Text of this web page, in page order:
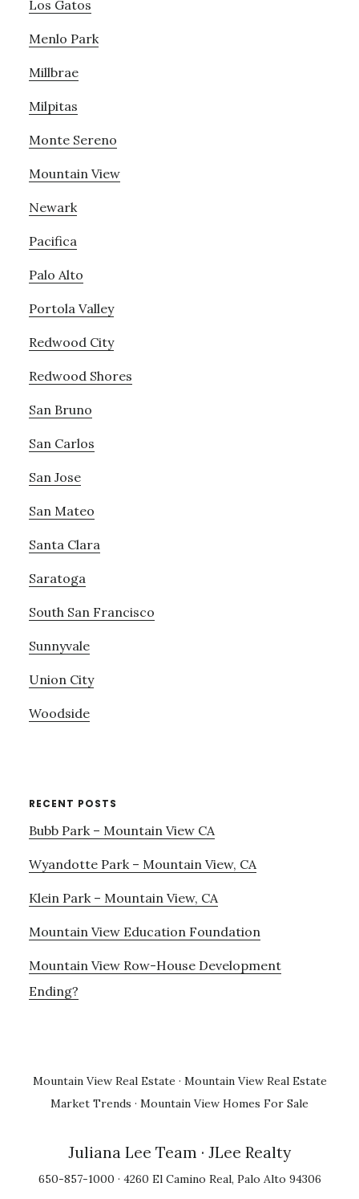
Los Gatos
Menlo Park
Millbrae
Milpitas
Monte Sereno
Mountain View
Newark
Pacifica
Palo Alto
Portola Valley
Redwood City
Redwood Shores
San Bruno
San Carlos
San Jose
San Mateo
Santa Clara
Saratoga
South San Francisco
Sunnyvale
Union City
Woodside
RECENT POSTS
Bubb Park – Mountain View CA
Wyandotte Park – Mountain View, CA
Klein Park – Mountain View, CA
Mountain View Education Foundation
Mountain View Row-House Development
Ending?
Mountain View Real Estate · Mountain View Real Estate
Market Trends · Mountain View Homes For Sale
Juliana Lee Team · JLee Realty
650-857-1000 · 4260 El Camino Real, Palo Alto 94306